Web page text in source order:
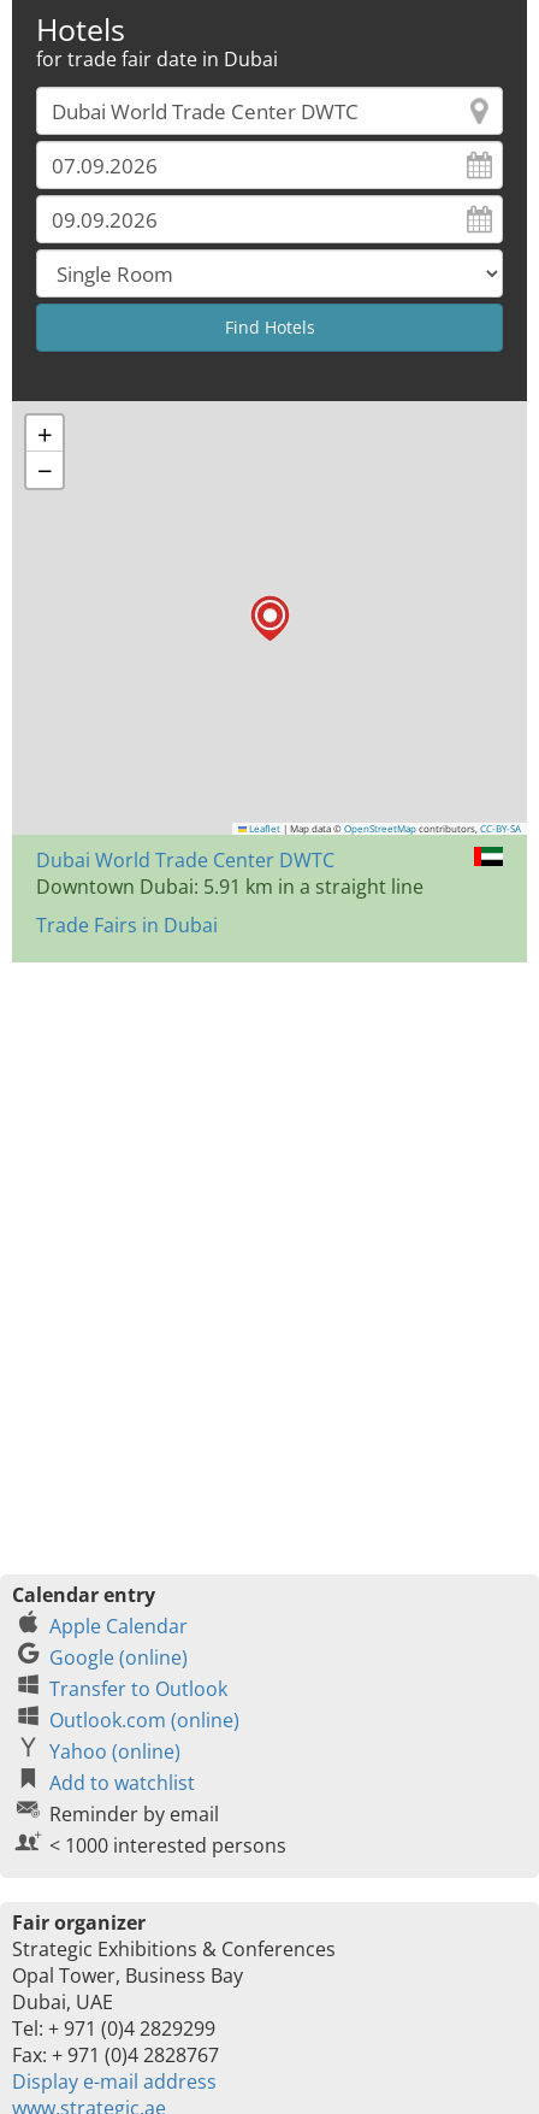
Hotels
for trade fair date in Dubai
+
−
Leaflet | Map data © OpenStreetMap contributors, CC-BY-SA
Dubai World Trade Center DWTC
Downtown Dubai: 5.91 km in a straight line
Trade Fairs in Dubai
Calendar entry
Apple Calendar
Google (online)
Transfer to Outlook
Outlook.com (online)
Yahoo (online)
Add to watchlist
Reminder by email
< 1000 interested persons
Fair organizer
Strategic Exhibitions & Conferences
Opal Tower, Business Bay
Dubai, UAE
Tel: + 971 (0)4 2829299
Fax: + 971 (0)4 2828767
Display e-mail address
www.strategic.ae